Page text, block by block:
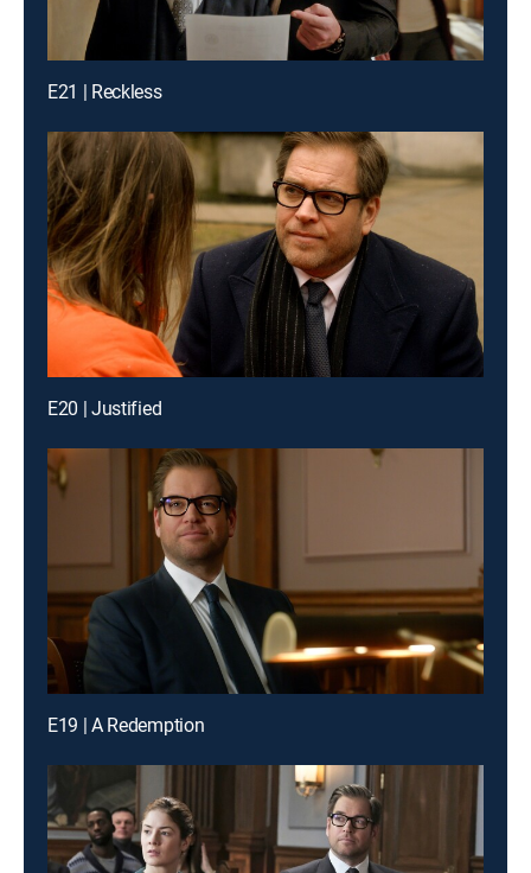
E21 | Reckless
E20 | Justified
E19 | A Redemption